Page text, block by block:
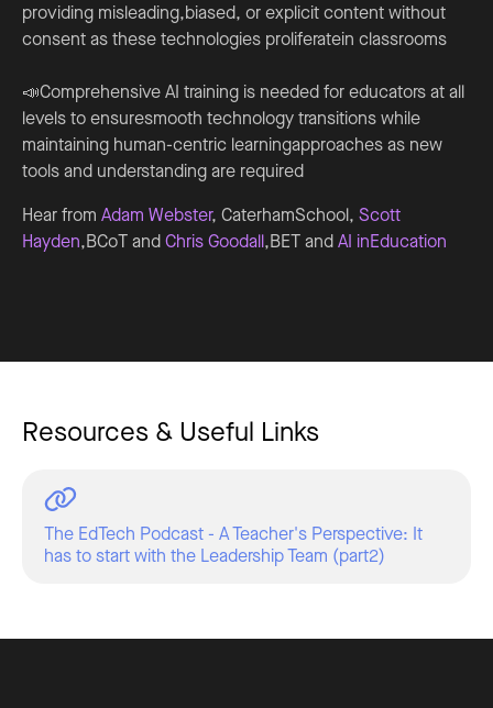
providing misleading,biased, or explicit content without
consent as these technologies proliferatein classrooms
📣Comprehensive AI training is needed for educators at all
levels to ensuresmooth technology transitions while
maintaining human-centric learningapproaches as new
tools and understanding are required
Hear from Adam Webster, CaterhamSchool, Scott
Hayden,BCoT andChris Goodall,BET andAI inEducation
Resources & Useful Links
The EdTech Podcast - A Teacher's Perspective: It
has to start with the Leadership Team (part2)